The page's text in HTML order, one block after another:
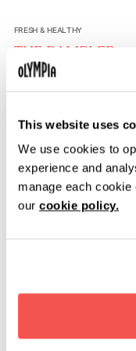
This website uses
We use cookies to
experience and
manage each cookie
our cookie policy.
FRESH & HEALTHY
THE RAMBLER
Field to fork fresh salads,
BOWL.D
Vibrant bowls built inspired
for a lighter, energising lunch.
Stacked Deli Co
FAST & FRESH
BRITISH COMFORT FOOD
British breakfast and lunch